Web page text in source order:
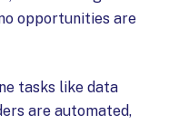
opportunities are
tasks like data
are automated,